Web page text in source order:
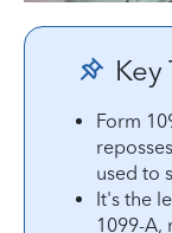
Key
Form
used to
It's the
1099-A,